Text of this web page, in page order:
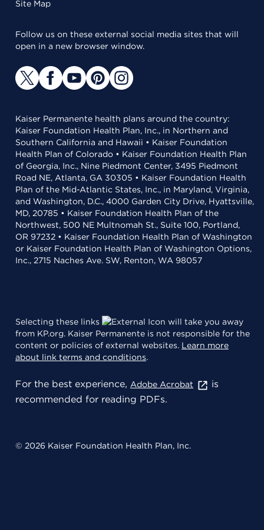
Site Map
Follow us on these external social media sites that will
open in a new browser window.
Kaiser Permanente health plans around the country:
Kaiser Foundation Health Plan, Inc., in Northern and
Southern California and Hawaii • Kaiser Foundation
Health Plan of Colorado • Kaiser Foundation Health Plan
of Georgia, Inc., Nine Piedmont Center, 3495 Piedmont
Road NE, Atlanta, GA 30305 • Kaiser Foundation Health
Plan of the Mid-Atlantic States, Inc., in Maryland, Virginia,
and Washington, D.C., 4000 Garden City Drive, Hyattsville,
MD, 20785 • Kaiser Foundation Health Plan of the
Northwest, 500 NE Multnomah St., Suite 100, Portland,
OR 97232 • Kaiser Foundation Health Plan of Washington
or Kaiser Foundation Health Plan of Washington Options,
Inc., 2715 Naches Ave. SW, Renton, WA 98057
Selecting these links
will take you away
from KP.org. Kaiser Permanente is not responsible for the
content or policies of external websites. Learn more
about link terms and conditions.
For the best experience, Adobe Acrobat
is
recommended for reading PDFs.
© 2026 Kaiser Foundation Health Plan, Inc.